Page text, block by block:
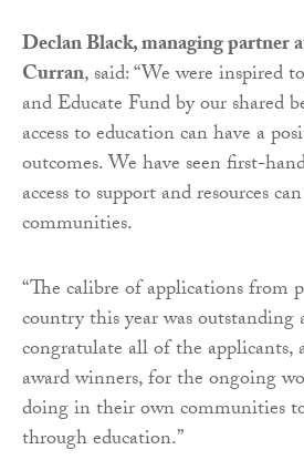
Declan Black, managing partner
Curran, said: “We were inspired
and Educate Fund by our shared
access to education can have a
outcomes. We have seen first-
access to support and resources
communities.
“The calibre of applications from
country this year was
congratulate all of the applicants,
award winners, for the ongoing
doing in their own communities
through education.”